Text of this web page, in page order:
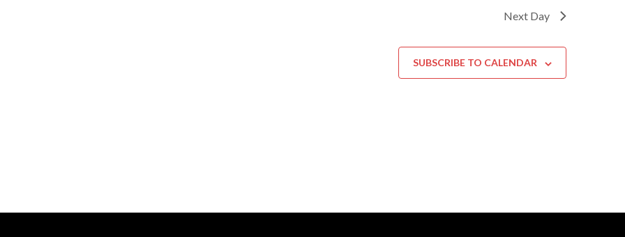
Next Day
SUBSCRIBE TO CALENDAR